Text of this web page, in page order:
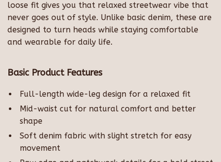
loose fit gives you that relaxed streetwear vibe that
never goes out of style. Unlike basic denim, these are
designed to turn heads while staying comfortable
and wearable for daily life.
Basic Product Features
Full-length wide-leg design for a relaxed fit
Mid-waist cut for natural comfort and better
shape
Soft denim fabric with slight stretch for easy
movement